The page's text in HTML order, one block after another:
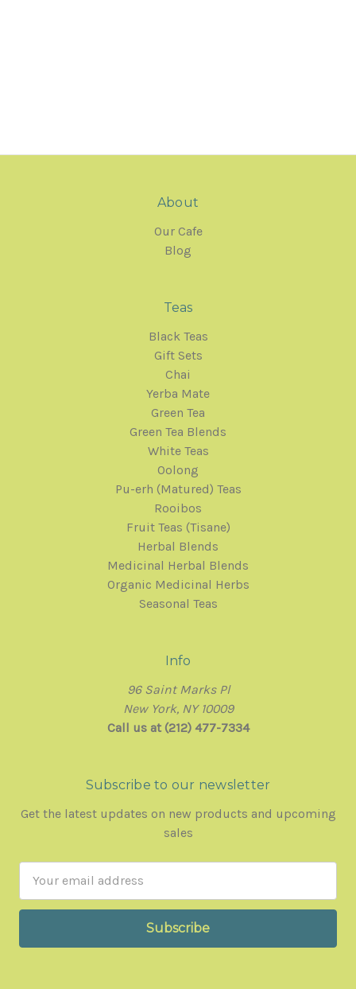
About
Our Cafe
Blog
Teas
Black Teas
Gift Sets
Chai
Yerba Mate
Green Tea
Green Tea Blends
White Teas
Oolong
Pu-erh (Matured) Teas
Rooibos
Fruit Teas (Tisane)
Herbal Blends
Medicinal Herbal Blends
Organic Medicinal Herbs
Seasonal Teas
Info
96 Saint Marks Pl
New York, NY 10009
Call us at (212) 477-7334
Subscribe to our newsletter
Get the latest updates on new products and upcoming
sales
Address